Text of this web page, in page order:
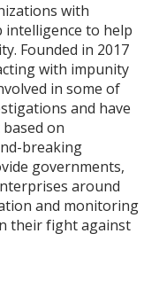
with
intelligence to help
Founded in 2017
with impunity
in some of
and have
on
breaking
governments,
around
and monitoring
their fight against